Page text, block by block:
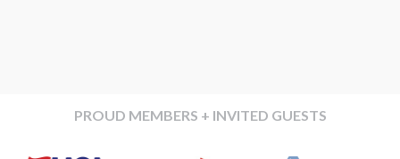
PROUD MEMBERS + INVITED GUESTS